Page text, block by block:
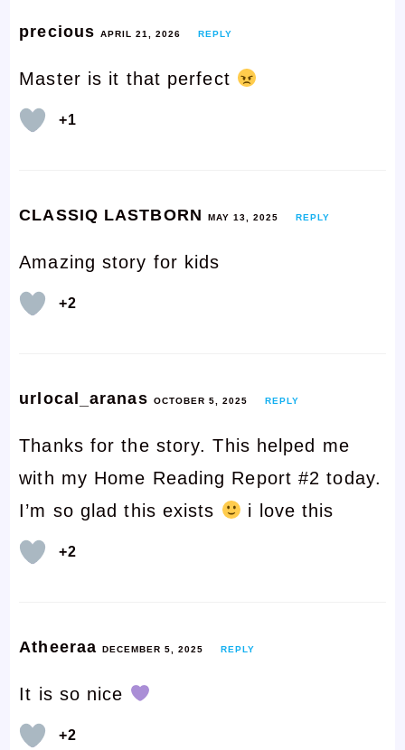
preciousAPRIL 21, 2026 REPLY
Master is it that perfect
+1
CLASSIQ LASTBORN MAY 13, 2025 REPLY
Amazing story for kids
+2
urlocal_aranas OCTOBER 5, 2025 REPLY
Thanks for the story. This helped me
with my Home Reading Report #2 today.
I’m so glad this exists
i love this
+2
AtheeraaDECEMBER 5, 2025 REPLY
It is so nice
+2